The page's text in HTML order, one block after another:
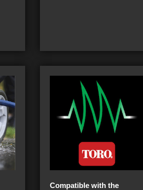
Compatible with the